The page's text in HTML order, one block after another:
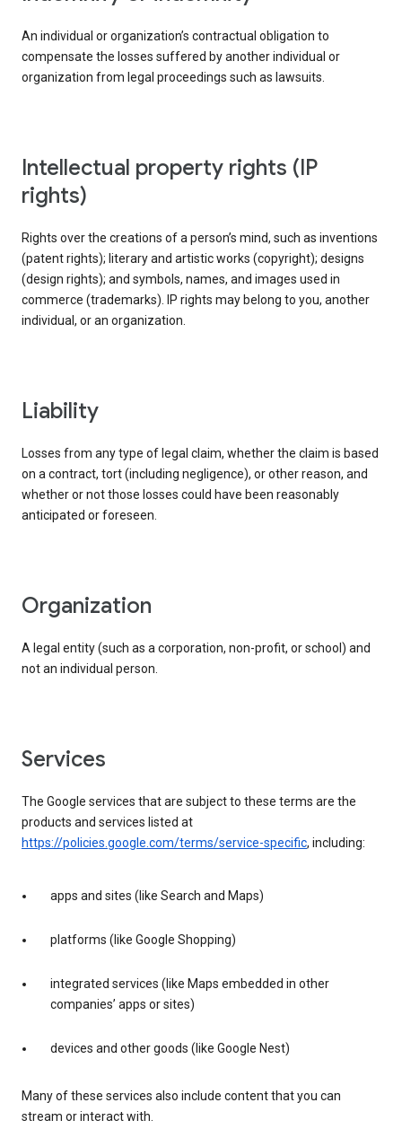
An individual or organization’s contractual obligation to
compensate the losses suffered by another individual or
organization from legal proceedings such as lawsuits.
intellectual property rights (IP
rights)
Rights over the creations of a person’s mind, such as inventions
(patent rights); literary and artistic works (copyright); designs
(design rights); and symbols, names, and images used in
commerce (trademarks). IP rights may belong to you, another
individual, or an organization.
liability
Losses from any type of legal claim, whether the claim is based
on a contract, tort (including negligence), or other reason, and
whether or not those losses could have been reasonably
anticipated or foreseen.
organization
A legal entity (such as a corporation, non-profit, or school) and
not an individual person.
services
The Google services that are subject to these terms are the
products and services listed at
https://policies.google.com/terms/service-specific, including:
apps and sites (like Search and Maps)
platforms (like Google Shopping)
integrated services (like Maps embedded in other
companies’ apps or sites)
devices and other goods (like Google Nest)
Many of these services also include content that you can
stream or interact with.